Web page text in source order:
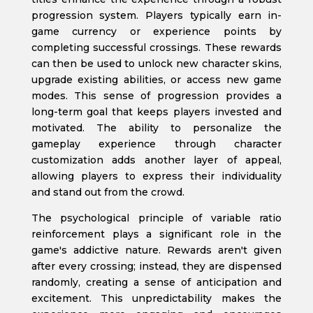
progression system. Players typically earn in-
game currency or experience points by
completing successful crossings. These rewards
can then be used to unlock new character skins,
upgrade existing abilities, or access new game
modes. This sense of progression provides a
long-term goal that keeps players invested and
motivated. The ability to personalize the
gameplay experience through character
customization adds another layer of appeal,
allowing players to express their individuality
and stand out from the crowd.
The psychological principle of variable ratio
reinforcement plays a significant role in the
game's addictive nature. Rewards aren't given
after every crossing; instead, they are dispensed
randomly, creating a sense of anticipation and
excitement. This unpredictability makes the